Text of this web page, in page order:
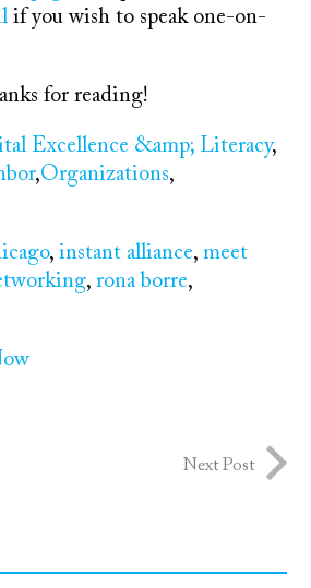
if you wish to speak one-on-
for reading!
Excellence &amp; Literacy,
,Organizations,
,instant alliance,meet
,rona borre,
Next Post